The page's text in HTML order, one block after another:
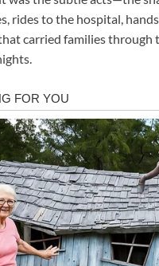
rides to the hospital,
carried families through